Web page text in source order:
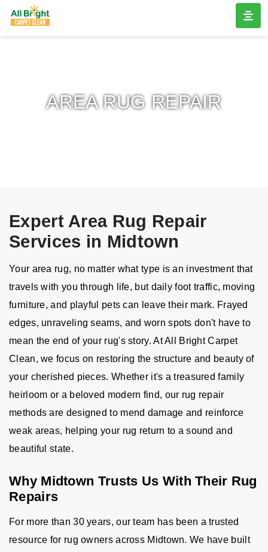
AREA RUG REPAIR
Expert Area Rug Repair
Services in Midtown
Your area rug, no matter what type is an investment that
travels with you through life, but daily foot traffic, moving
furniture, and playful pets can leave their mark. Frayed
edges, unraveling seams, and worn spots don't have to
mean the end of your rug's story. At All Bright Carpet
Clean, we focus on restoring the structure and beauty of
your cherished pieces. Whether it's a treasured family
heirloom or a beloved modern find, our rug repair
methods are designed to mend damage and reinforce
weak areas, helping your rug return to a sound and
beautiful state.
Why Midtown Trusts Us With Their Rug
Repairs
For more than 30 years, our team has been a trusted
resource for rug owners across Midtown. We have built